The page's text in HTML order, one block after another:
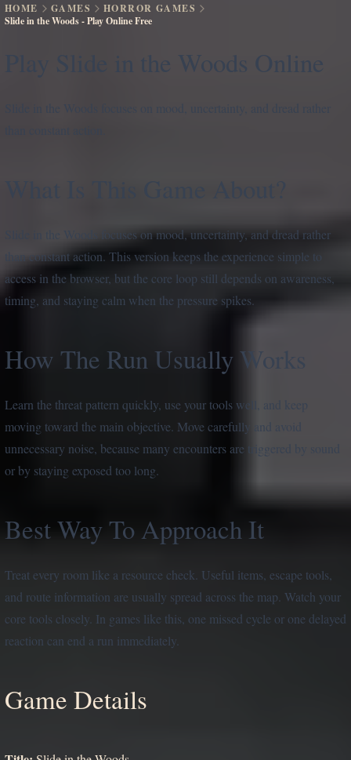
HOME GAMES
HORROR GAMES
Slide in the Woods - Play Online Free
Play Slide in the Woods Online
Slide in the Woods focuses on mood, uncertainty, and dread rather
than constant action. This version keeps the experience simple to
access in the browser, but the core loop still depends on awareness,
timing, and staying calm when the pressure spikes.
How The Run Usually Works
Learn the threat pattern quickly, use your tools well, and keep
moving toward the main objective. Move carefully and avoid
unnecessary noise, because many encounters are triggered by sound
or by staying exposed too long.
Best Way To Approach It
Treat every room like a resource check. Useful items, escape tools,
and route information are usually spread across the map. Watch your
core tools closely. In games like this, one missed cycle or one delayed
reaction can end a run immediately.
Game Details